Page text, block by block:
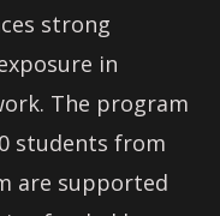
strong
in
The program
students from
are supported